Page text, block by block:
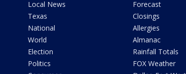
Local News
Texas
National
World
Election
Politics
Forecast
Closings
Allergies
Almanac
Rainfall Totals
FOX Weather